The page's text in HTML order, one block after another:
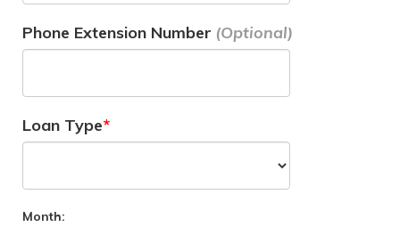
Phone Extension Number
Loan Type
Month: